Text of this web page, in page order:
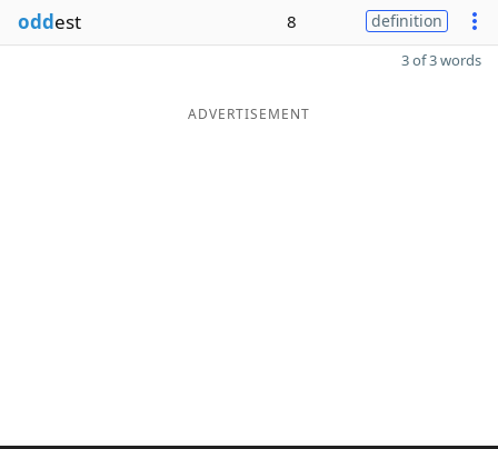
oddest 8 definition
3 of 3 words
ADVERTISEMENT